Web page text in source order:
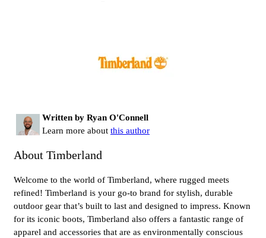
Written by Ryan O'Connell
Learn more about this author
About Timberland
Welcome to the world of Timberland, where rugged meets
refined! Timberland is your go-to brand for stylish, durable
outdoor gear that’s built to last and designed to impress. Known
for its iconic boots, Timberland also offers a fantastic range of
apparel and accessories that are as environmentally conscious